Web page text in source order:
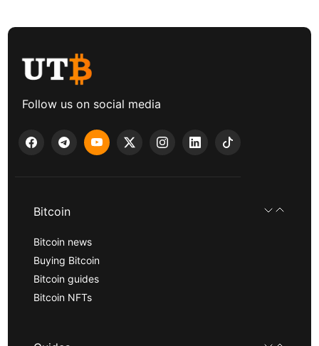
Follow us on social media
Bitcoin
Bitcoin news
Buying Bitcoin
Bitcoin guides
Bitcoin NFTs